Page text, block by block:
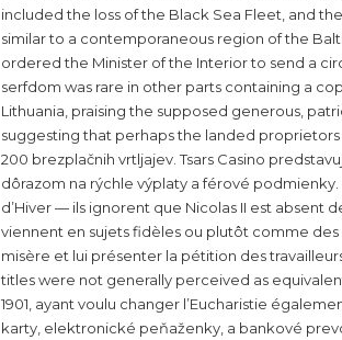
included the loss of the Black Sea Fleet, and
similar to a contemporaneous region of the
ordered the Minister of the Interior to send a
serfdom was rare in other parts containing a
Lithuania, praising the supposed generous,
suggesting that perhaps the landed
200 brezplačnih vrtljajev. Tsars Casino
dôrazom na rýchle výplaty a férové
d’Hiver — ils ignorent que Nicolas II est
viennent en sujets fidèles ou plutôt comme
misère et lui présenter la pétition des
titles were not generally perceived as
1901, ayant voulu changer l’Eucharistie
karty, elektronické peňaženky, a bankové